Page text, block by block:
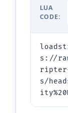
LUA
CODE:
s://
s/